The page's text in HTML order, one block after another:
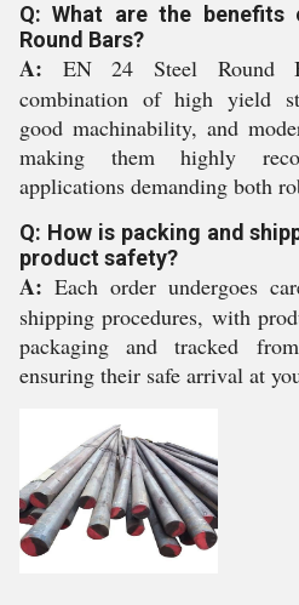
Q: What are the benefits
Round Bars?
A: EN 24 Steel Round
combination of high yield
good machinability, and
making them highly
applications demanding both
Q: How is packing and
product safety?
A: Each order undergoes
shipping procedures, with
packaging and tracked
ensuring their safe arrival at